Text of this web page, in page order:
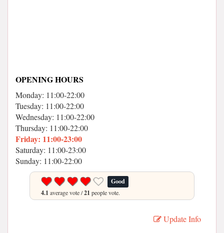
OPENING HOURS
Monday: 11:00-22:00
Tuesday: 11:00-22:00
Wednesday: 11:00-22:00
Thursday: 11:00-22:00
Friday: 11:00-23:00
Saturday: 11:00-23:00
Sunday: 11:00-22:00
Good
4.1 average vote /21 people vote.
Update Info